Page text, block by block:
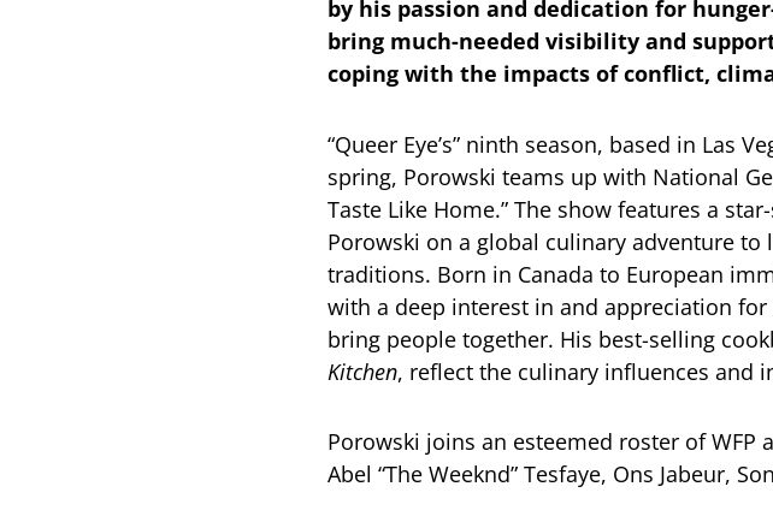
by his passion and dedication for
bring much-needed visibility and
coping with the impacts of conflict,
“Queer Eye’s” ninth season, based in Las
spring, Porowski teams up with National
Taste Like Home.” The show features a
Porowski on a global culinary adventure
traditions. Born in Canada to European
with a deep interest in and appreciation
bring people together. His best-selling
Kitchen, reflect the culinary influences and
Porowski joins an esteemed roster of WFP
Abel “The Weeknd” Tesfaye, Ons Jabeur,